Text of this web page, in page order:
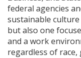
federal agencies
sustainable
but also one
and a work
regardless of race,